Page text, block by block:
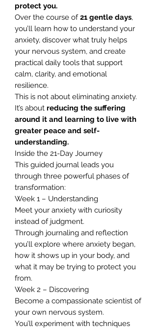
protect you.
Over the course of21 gentle days,
you’ll learn how to understand your
anxiety, discover what truly helps
your nervous system, and create
practical daily tools that support
calm, clarity, and emotional
resilience.
This is not about eliminating anxiety.
It’s about reducing the suffering
around it and learning to live with
greater peace and self-
understanding.
Inside the 21-Day Journey
This guided journal leads you
through three powerful phases of
transformation:
Week 1 – Understanding
Meet your anxiety with curiosity
instead of judgment.
Through journaling and reflection
you’ll explore where anxiety began,
how it shows up in your body, and
what it may be trying to protect you
from.
Week 2 – Discovering
Become a compassionate scientist of
your own nervous system.
You’ll experiment with techniques